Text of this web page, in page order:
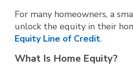
For many homeowners, a
unlock the equity in their
Equity Line of Credit.
What Is Home Equity?